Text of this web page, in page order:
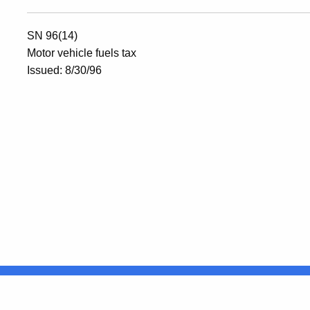
SN 96(14)
Motor vehicle fuels tax
Issued: 8/30/96